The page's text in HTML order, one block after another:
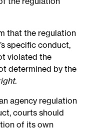
that the regulation
specific conduct,
violated the
determined by the
.
agency regulation
courts should
of its own